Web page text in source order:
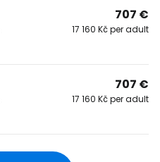
707 €
17 160 Kč per adult
707 €
17 160 Kč per adult